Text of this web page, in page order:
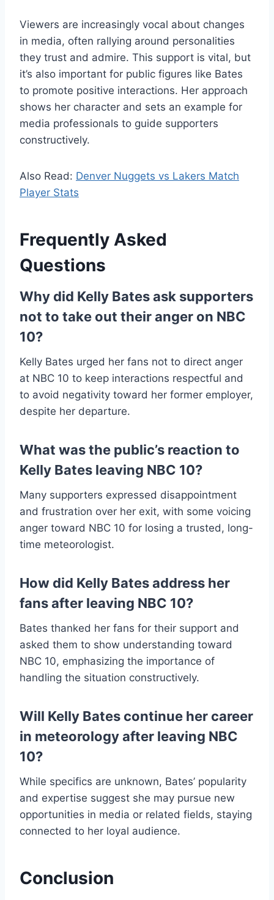
Viewers are increasingly vocal about changes
in media, often rallying around personalities
they trust and admire. This support is vital, but
it’s also important for public figures like Bates
to promote positive interactions. Her approach
shows her character and sets an example for
media professionals to guide supporters
constructively.
Also Read: Denver Nuggets vs Lakers Match
Player Stats
Frequently Asked
Questions
Why did Kelly Bates ask supporters
not to take out their anger on NBC
10?
Kelly Bates urged her fans not to direct anger
at NBC 10 to keep interactions respectful and
to avoid negativity toward her former employer,
despite her departure.
What was the public’s reaction to
Kelly Bates leaving NBC 10?
Many supporters expressed disappointment
and frustration over her exit, with some voicing
anger toward NBC 10 for losing a trusted, long-
time meteorologist.
How did Kelly Bates address her
fans after leaving NBC 10?
Bates thanked her fans for their support and
asked them to show understanding toward
NBC 10, emphasizing the importance of
handling the situation constructively.
Will Kelly Bates continue her career
in meteorology after leaving NBC
10?
While specifics are unknown, Bates’ popularity
and expertise suggest she may pursue new
opportunities in media or related fields, staying
connected to her loyal audience.
Conclusion